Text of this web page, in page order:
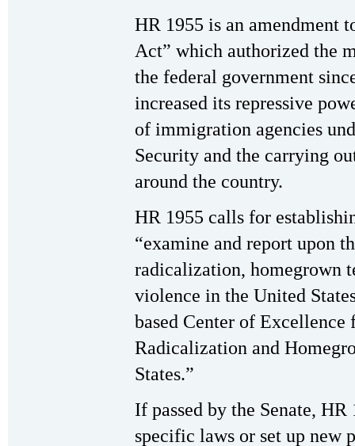
HR 1955 is an amendment
Act” which authorized the
the federal government
increased its repressive
of immigration agencies
Security and the carrying
around the country.
HR 1955 calls for
“examine and report upon
radicalization, homegrown
violence in the United
based Center of
Radicalization and
States.”
If passed by the Senate,
specific laws or set up